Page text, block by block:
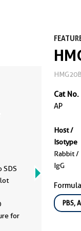
Cat No.
AP
Host /
Isotype
Rabbit /
IgG
PBS,
SDS
for